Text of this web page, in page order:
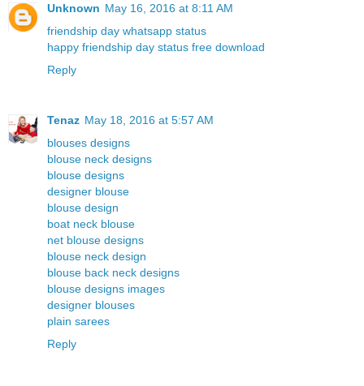
Unknown May 16, 2016 at 8:11 AM
friendship day whatsapp status
happy friendship day status free download
Reply
Tenaz May 18, 2016 at 5:57 AM
blouses designs
blouse neck designs
blouse designs
designer blouse
blouse design
boat neck blouse
net blouse designs
blouse neck design
blouse back neck designs
blouse designs images
designer blouses
plain sarees
Reply